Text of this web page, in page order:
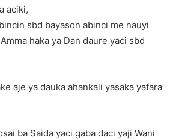
aciki,
sbd bayason abinci me nauyi
haka ya Dan daure yaci sbd
aje ya dauka ahankali yasaka yafara
ba Saida yaci gaba daci yaji Wani